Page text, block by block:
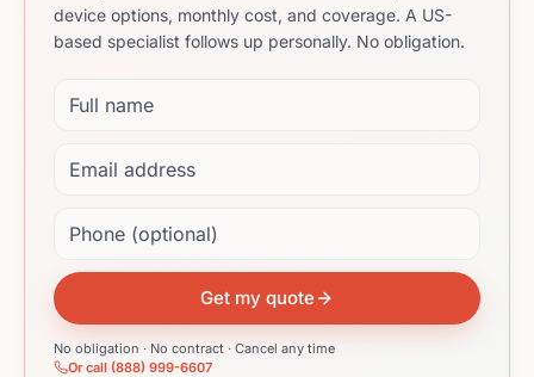
device options, monthly cost, and coverage. A US-
based specialist follows up personally. No obligation.
Get my quote
No obligation · No contract · Cancel any time
Or call (888) 999-6607